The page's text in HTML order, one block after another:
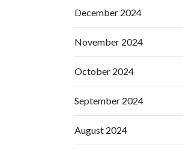
December 2024
November 2024
October 2024
September 2024
August 2024